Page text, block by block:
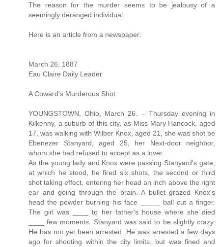
The reason for the murder seems to be jealousy of a
seemingly deranged individual
Here is an article from a newspaper:
March 26, 1887
Eau Claire Daily Leader
A Coward's Murderous Shot
YOUNGSTOWN, Ohio, March 26. – Thursday evening in
Kilkenny, a suburb of this city, as Miss Mary Hancock, aged
17, was walking with Wilber Knox, aged 21, she was shot be
Ebenezer Stanyard, aged 25, her Next-door neighbor,
whom she had refused to accept as a lover.
As the young lady and Knox were passing Stanyard's gate,
at which he stood, he fired six shots, the second or third
shot taking effect, entering her head an inch above the right
ear and going through the brain. A bullet grazed Knox's
head the powder burning his face _____ ball cut a finger.
The girl was ____ to her father's house where she died
____ few moments. Stanyard was said to be slightly crazy.
He has not yet been arrested. He was arrested a few days
ago for shooting within the city limits, but was fined and